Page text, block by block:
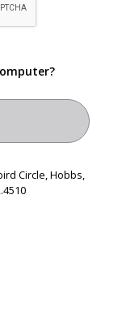
Circle, Hobbs,